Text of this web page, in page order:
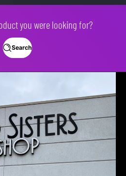
you were looking for?
Search